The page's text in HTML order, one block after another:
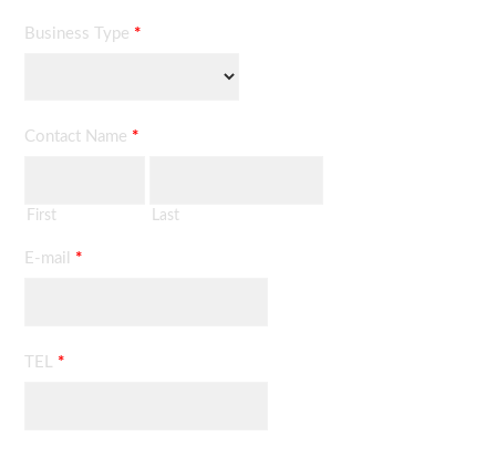
Business Type *
Contact Name *
First Last
E-mail *
TEL *